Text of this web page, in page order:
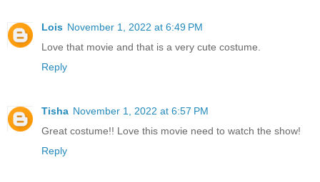
Lois November 1, 2022 at 6:49 PM
Love that movie and that is a very cute costume.
Reply
Tisha November 1, 2022 at 6:57 PM
Great costume!! Love this movie need to watch the show!
Reply